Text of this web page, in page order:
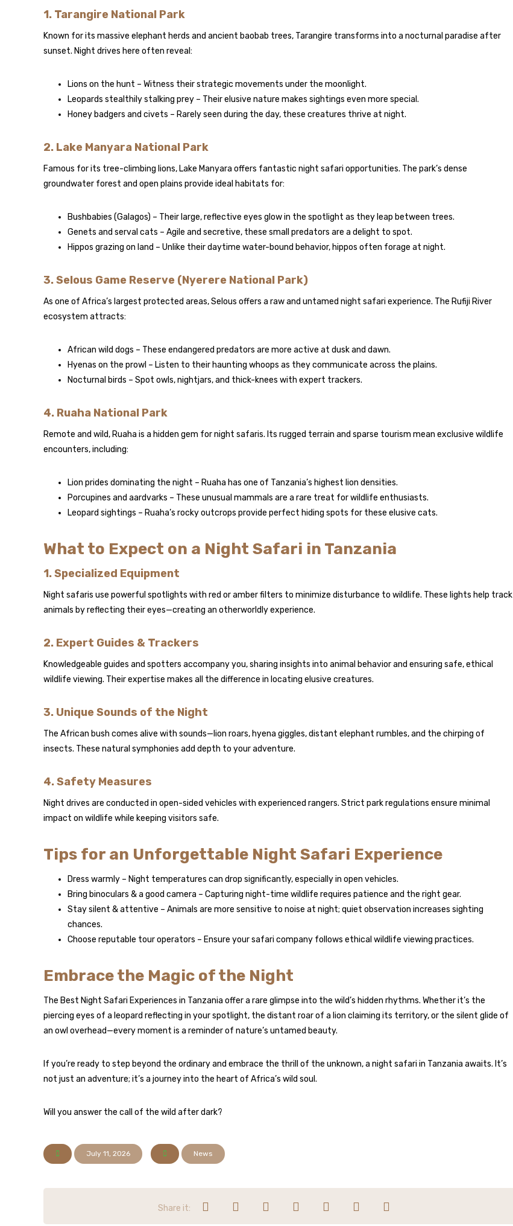
1. Tarangire National Park
Known for its massive elephant herds and ancient baobab trees, Tarangire transforms into a nocturnal paradise after
sunset. Night drives here often reveal:
Lions on the hunt – Witness their strategic movements under the moonlight.
Leopards stealthily stalking prey – Their elusive nature makes sightings even more special.
Honey badgers and civets – Rarely seen during the day, these creatures thrive at night.
2. Lake Manyara National Park
Famous for its tree-climbing lions, Lake Manyara offers fantastic night safari opportunities. The park’s dense
groundwater forest and open plains provide ideal habitats for:
Bushbabies (Galagos) – Their large, reflective eyes glow in the spotlight as they leap between trees.
Genets and serval cats – Agile and secretive, these small predators are a delight to spot.
Hippos grazing on land – Unlike their daytime water-bound behavior, hippos often forage at night.
3. Selous Game Reserve (Nyerere National Park)
As one of Africa’s largest protected areas, Selous offers a raw and untamed night safari experience. The Rufiji River
ecosystem attracts:
African wild dogs – These endangered predators are more active at dusk and dawn.
Hyenas on the prowl – Listen to their haunting whoops as they communicate across the plains.
Nocturnal birds – Spot owls, nightjars, and thick-knees with expert trackers.
4. Ruaha National Park
Remote and wild, Ruaha is a hidden gem for night safaris. Its rugged terrain and sparse tourism mean exclusive wildlife
encounters, including:
Lion prides dominating the night – Ruaha has one of Tanzania’s highest lion densities.
Porcupines and aardvarks – These unusual mammals are a rare treat for wildlife enthusiasts.
Leopard sightings – Ruaha’s rocky outcrops provide perfect hiding spots for these elusive cats.
What to Expect on a Night Safari in Tanzania
1. Specialized Equipment
Night safaris use powerful spotlights with red or amber filters to minimize disturbance to wildlife. These lights help track
animals by reflecting their eyes—creating an otherworldly experience.
2. Expert Guides & Trackers
Knowledgeable guides and spotters accompany you, sharing insights into animal behavior and ensuring safe, ethical
wildlife viewing. Their expertise makes all the difference in locating elusive creatures.
3. Unique Sounds of the Night
The African bush comes alive with sounds—lion roars, hyena giggles, distant elephant rumbles, and the chirping of
insects. These natural symphonies add depth to your adventure.
4. Safety Measures
Night drives are conducted in open-sided vehicles with experienced rangers. Strict park regulations ensure minimal
impact on wildlife while keeping visitors safe.
Tips for an Unforgettable Night Safari Experience
Dress warmly – Night temperatures can drop significantly, especially in open vehicles.
Bring binoculars & a good camera – Capturing night-time wildlife requires patience and the right gear.
Stay silent & attentive – Animals are more sensitive to noise at night; quiet observation increases sighting
chances.
Choose reputable tour operators – Ensure your safari company follows ethical wildlife viewing practices.
Embrace the Magic of the Night
The Best Night Safari Experiences in Tanzania offer a rare glimpse into the wild’s hidden rhythms. Whether it’s the
piercing eyes of a leopard reflecting in your spotlight, the distant roar of a lion claiming its territory, or the silent glide of
an owl overhead—every moment is a reminder of nature’s untamed beauty.
If you’re ready to step beyond the ordinary and embrace the thrill of the unknown, a night safari in Tanzania awaits. It’s
not just an adventure; it’s a journey into the heart of Africa’s wild soul.
Will you answer the call of the wild after dark?
July 11, 2026 News